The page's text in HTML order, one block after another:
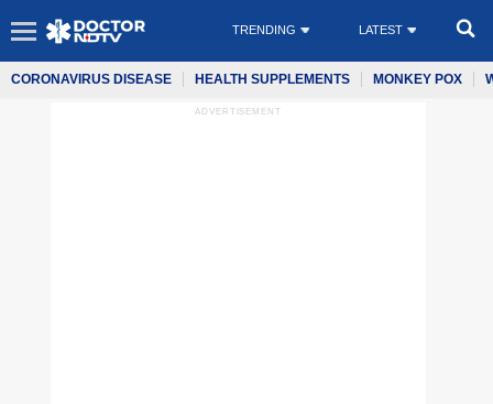
TRENDING LATEST
CORONAVIRUS DISEASE HEALTH SUPPLEMENTS MONKEY POX
ADVERTISEMENT